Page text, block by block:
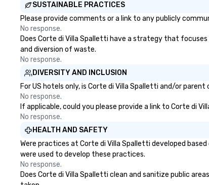
SUSTAINABLE PRACTICES
Please provide comments or a link to any publicly
No response.
Does Corte di Villa Spalletti have a strategy that
and diversion of waste.
No response.
DIVERSITY AND INCLUSION
For US hotels only, is Corte di Villa Spalletti and/or
No response.
If applicable, could you please provide a link to Corte di
No response.
HEALTH AND SAFETY
Were practices at Corte di Villa Spalletti developed
were used to develop these practices.
No response.
Does Corte di Villa Spalletti clean and sanitize public